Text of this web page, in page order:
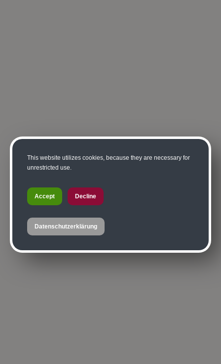
This website utilizes cookies, because they are necessary for
unrestricted use.
Accept Decline
Datenschutzerklärung